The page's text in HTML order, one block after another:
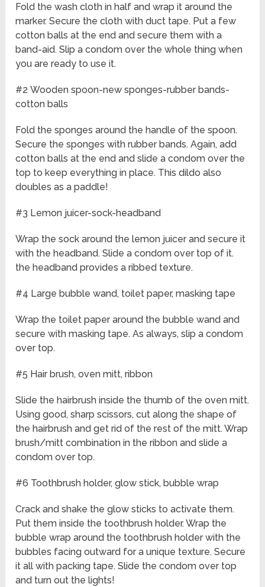
Fold the wash cloth in half and wrap it around the
marker. Secure the cloth with duct tape. Put a few
cotton balls at the end and secure them with a
band-aid. Slip a condom over the whole thing when
you are ready to use it.
#2 Wooden spoon-new sponges-rubber bands-
cotton balls
Fold the sponges around the handle of the spoon.
Secure the sponges with rubber bands. Again, add
cotton balls at the end and slide a condom over the
top to keep everything in place. This dildo also
doubles as a paddle!
#3 Lemon juicer-sock-headband
Wrap the sock around the lemon juicer and secure it
with the headband. Slide a condom over top of it.
the headband provides a ribbed texture.
#4 Large bubble wand, toilet paper, masking tape
Wrap the toilet paper around the bubble wand and
secure with masking tape. As always, slip a condom
over top.
#5 Hair brush, oven mitt, ribbon
Slide the hairbrush inside the thumb of the oven mitt.
Using good, sharp scissors, cut along the shape of
the hairbrush and get rid of the rest of the mitt. Wrap
brush/mitt combination in the ribbon and slide a
condom over top.
#6 Toothbrush holder, glow stick, bubble wrap
Crack and shake the glow sticks to activate them.
Put them inside the toothbrush holder. Wrap the
bubble wrap around the toothbrush holder with the
bubbles facing outward for a unique texture. Secure
it all with packing tape. Slide the condom over top
and turn out the lights!